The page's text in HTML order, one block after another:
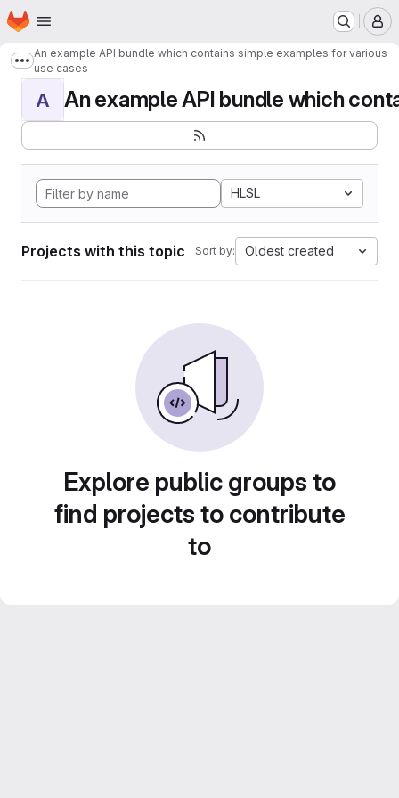
Skip to main content
Homepage
Show more breadcrumbs
An example API bundle which contains simple examples for various
use cases
A An example API bundle which
HLSL
Projects with this topic Sort by: Oldest created
Explore public groups to
find projects to contribute
to